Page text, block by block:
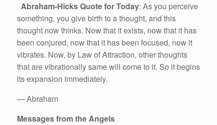
Abraham-Hicks Quote for Today: As you perceive
something, you give birth to a thought, and this
thought now thinks. Now that it exists, now that it has
been conjured, now that it has been focused, now it
vibrates. Now, by Law of Attraction, other thoughts
that are vibrationally same will come to it. So it begins
its expansion immediately.
— Abraham
Messages from the Angels